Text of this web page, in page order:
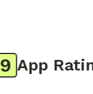
App Rating